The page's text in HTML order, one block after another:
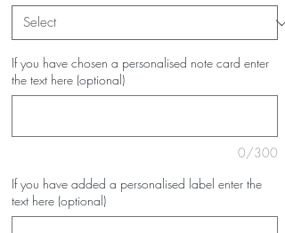
If you have chosen a personalised note card enter
the text here (optional)
0/300
If you have added a personalised label enter the
text here (optional)